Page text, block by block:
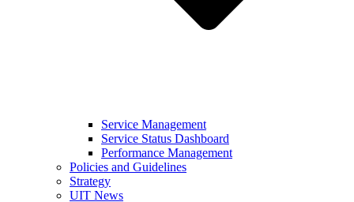
Service Management
Service Status Dashboard
Performance Management
Policies and Guidelines
Strategy
UIT News